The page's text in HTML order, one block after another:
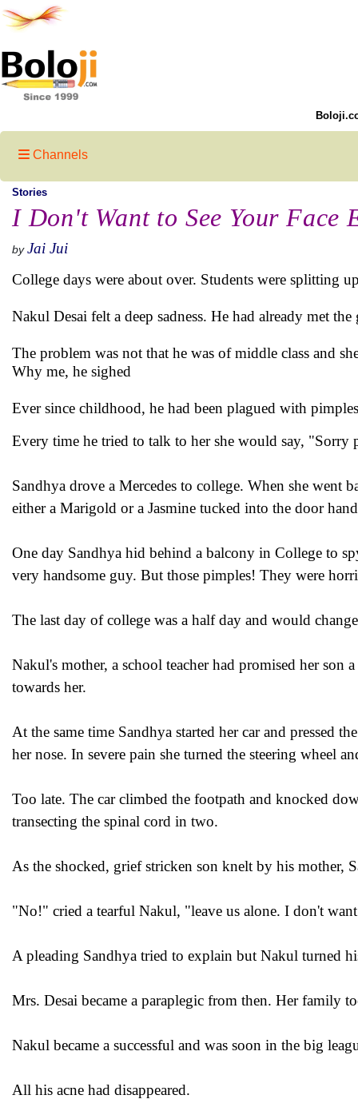
Channels
Stories
I Don't Want to See Your Face
by Jai Jui
College days were about over. Students were splitting
Nakul Desai felt a deep sadness. He had already met
The problem was not that he was of middle class and
Why me, he sighed
Ever since childhood, he had been plagued with
Every time he tried to talk to her she would say, "Sorry
Sandhya drove a Mercedes to college. When she went
either a Marigold or a Jasmine tucked into the door
One day Sandhya hid behind a balcony in College to
very handsome guy. But those pimples! They were
The last day of college was a half day and would
Nakul's mother, a school teacher had promised her
towards her.
At the same time Sandhya started her car and pressed
her nose. In severe pain she turned the steering wheel
Too late. The car climbed the footpath and knocked
transecting the spinal cord in two.
As the shocked, grief stricken son knelt by his mother,
"No!" cried a tearful Nakul, "leave us alone. I don't
A pleading Sandhya tried to explain but Nakul turned
Mrs. Desai became a paraplegic from then. Her family
Nakul became a successful and was soon in the big
All his acne had disappeared.